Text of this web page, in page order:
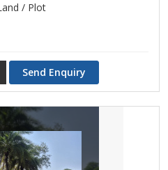
/ Plot
Send Enquiry